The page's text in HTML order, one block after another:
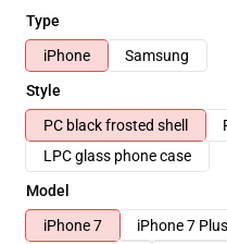
Type
iPhone
Samsung
Style
PC black frosted shell
LPC glass phone case
Model
iPhone 7
iPhone 7 Plus